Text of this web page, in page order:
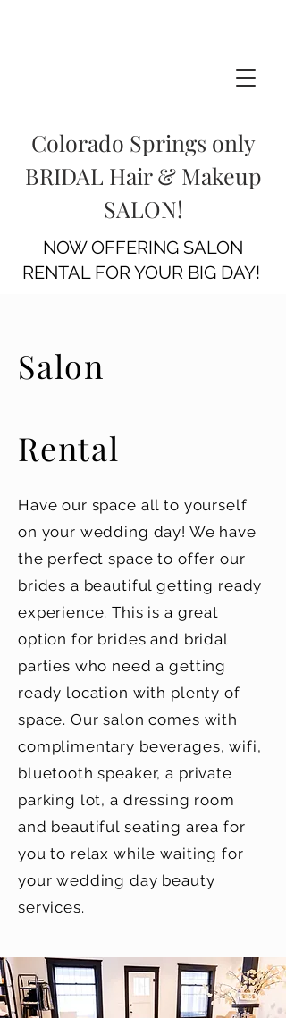
Colorado Springs only
BRIDAL Hair & Makeup
SALON!
NOW OFFERING SALON
RENTAL FOR YOUR BIG DAY!
Salon
Rental
Have our space all to yourself
on your wedding day! We have
the perfect space to offer our
brides a beautiful getting ready
experience. This is a great
option for brides and bridal
parties who need a getting
ready location with plenty of
space. Our salon comes with
complimentary beverages, wifi,
bluetooth speaker, a private
parking lot, a dressing room
and beautiful seating area for
you to relax while waiting for
your wedding day beauty
services.